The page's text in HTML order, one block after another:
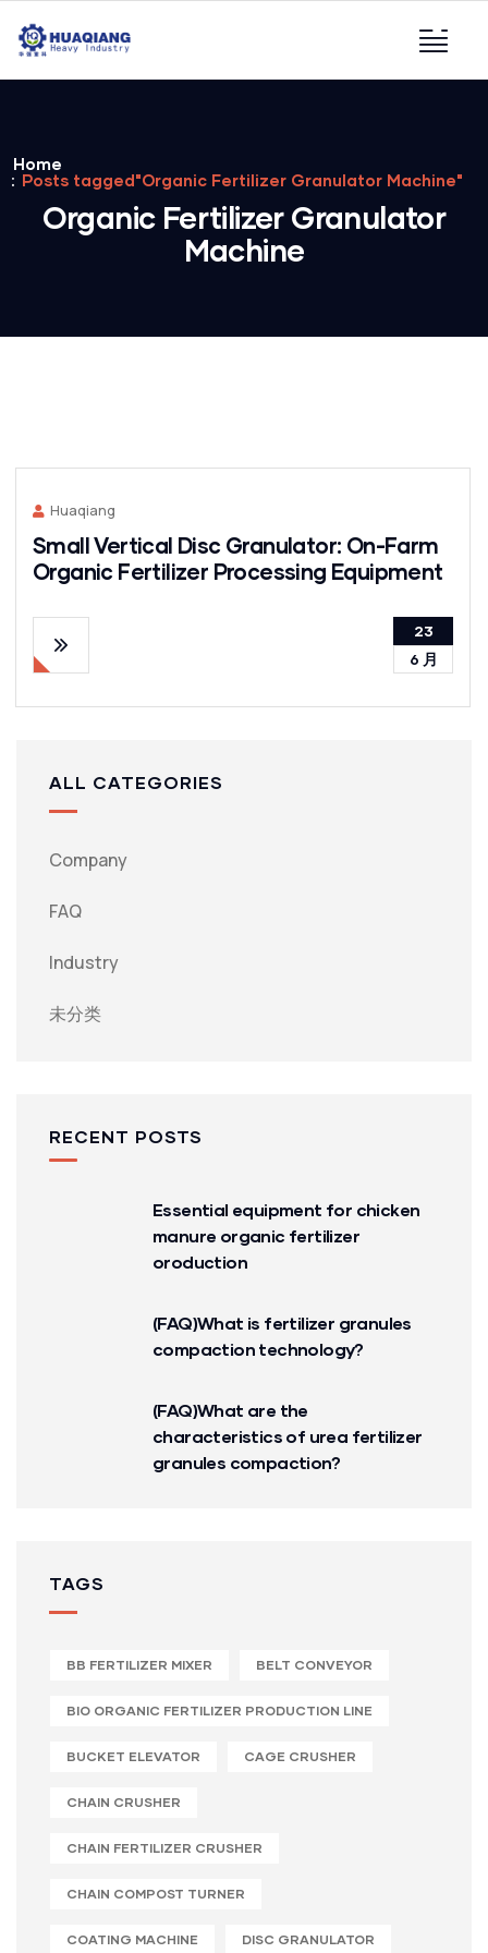
Home
Posts tagged"Organic Fertilizer Granulator Machine"
Organic Fertilizer Granulator
Machine
Huaqiang
Small Vertical Disc Granulator: On-Farm
Organic Fertilizer Processing Equipment
23
6 月
ALL CATEGORIES
Company
FAQ
Industry
未分类
RECENT POSTS
Essential equipment for chicken
manure organic fertilizer
oroduction
(FAQ)What is fertilizer granules
compaction technology?
(FAQ)What are the
characteristics of urea fertilizer
granules compaction?
TAGS
BB FERTILIZER MIXER BELT CONVEYOR
BIO ORGANIC FERTILIZER PRODUCTION LINE
BUCKET ELEVATOR CAGE CRUSHER
CHAIN CRUSHER
CHAIN FERTILIZER CRUSHER
CHAIN COMPOST TURNER
COATING MACHINE DISC GRANULATOR